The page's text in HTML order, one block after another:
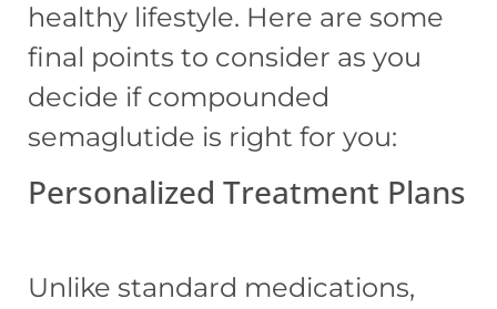
healthy lifestyle. Here are some
final points to consider as you
decide if compounded
semaglutide is right for you:
Personalized Treatment Plans
Unlike standard medications,